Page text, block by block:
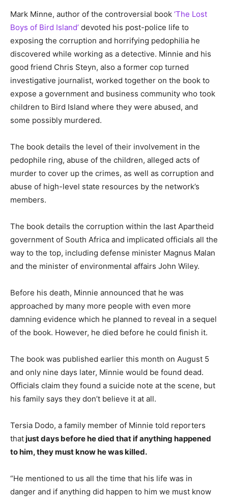
Mark Minne, author of the controversial book ‘The Lost
Boys of Bird Island’ devoted his post-police life to
exposing the corruption and horrifying pedophilia he
discovered while working as a detective. Minnie and his
good friend Chris Steyn, also a former cop turned
investigative journalist, worked together on the book to
expose a government and business community who took
children to Bird Island where they were abused, and
some possibly murdered.
The book details the level of their involvement in the
pedophile ring, abuse of the children, alleged acts of
murder to cover up the crimes, as well as corruption and
abuse of high-level state resources by the network’s
members.
The book details the corruption within the last Apartheid
government of South Africa and implicated officials all the
way to the top, including defense minister Magnus Malan
and the minister of environmental affairs John Wiley.
Before his death, Minnie announced that he was
approached by many more people with even more
damning evidence which he planned to reveal in a sequel
of the book. However, he died before he could finish it.
The book was published earlier this month on August 5
and only nine days later, Minnie would be found dead.
Officials claim they found a suicide note at the scene, but
his family says they don’t believe it at all.
Tersia Dodo, a family member of Minnie told reporters
thatjust days before he died that if anything happened
to him, they must know he was killed.
“He mentioned to us all the time that his life was in
danger and if anything did happen to him we must know